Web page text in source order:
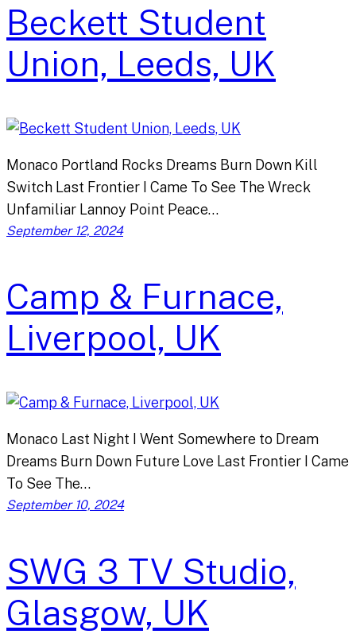
Beckett Student
Union, Leeds, UK
Monaco Portland Rocks Dreams Burn Down Kill
Switch Last Frontier I Came To See The Wreck
Unfamiliar Lannoy Point Peace…
September 12, 2024
Camp & Furnace,
Liverpool, UK
Monaco Last Night I Went Somewhere to Dream
Dreams Burn Down Future Love Last Frontier I Came
To See The…
September 10, 2024
SWG 3 TV Studio,
Glasgow, UK